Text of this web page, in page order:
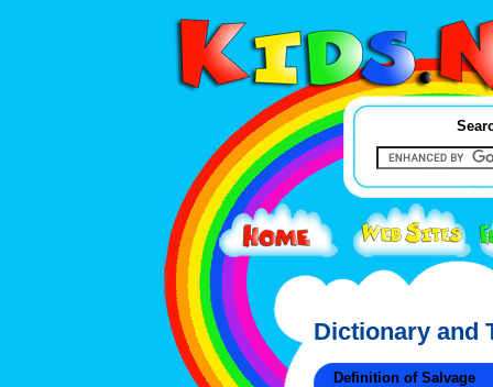
Dictionary and
Definition of Salvage